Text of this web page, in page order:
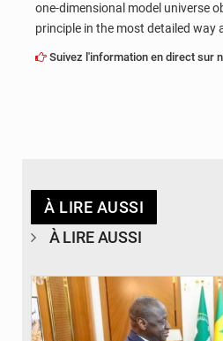
one-dimensional model universe
principle in the most detailed way
Suivez l'information en direct sur
À LIRE AUSSI
À LIRE AUSSI